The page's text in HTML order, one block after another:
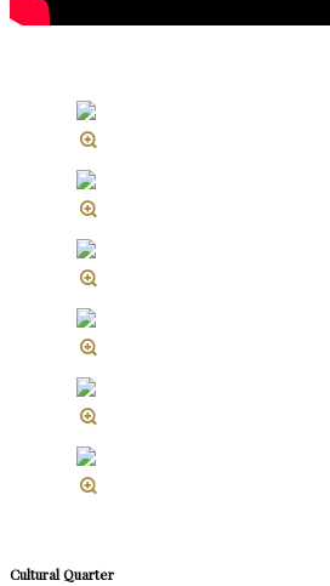
Cultural Quarter